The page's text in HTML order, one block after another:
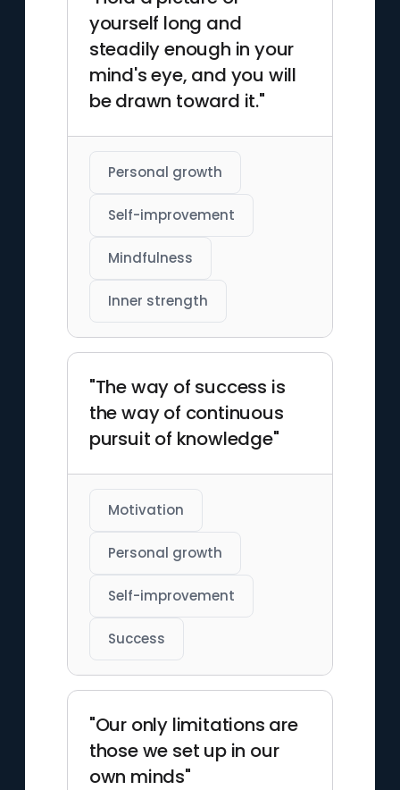
yourself long and
steadily enough in your
mind's eye, and you will
be drawn toward it."
Personal growth
Self-improvement
Mindfulness
Inner strength
"The way of success is
the way of continuous
pursuit of knowledge"
Motivation
Personal growth
Self-improvement
Success
"Our only limitations are
those we set up in our
own minds"